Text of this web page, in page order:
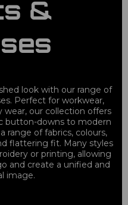
&
look with our range of
Perfect for workwear,
wear, our collection offers
button-downs to modern
range of fabrics, colours,
flattering fit. Many styles
or printing, allowing
and create a unified and
image.